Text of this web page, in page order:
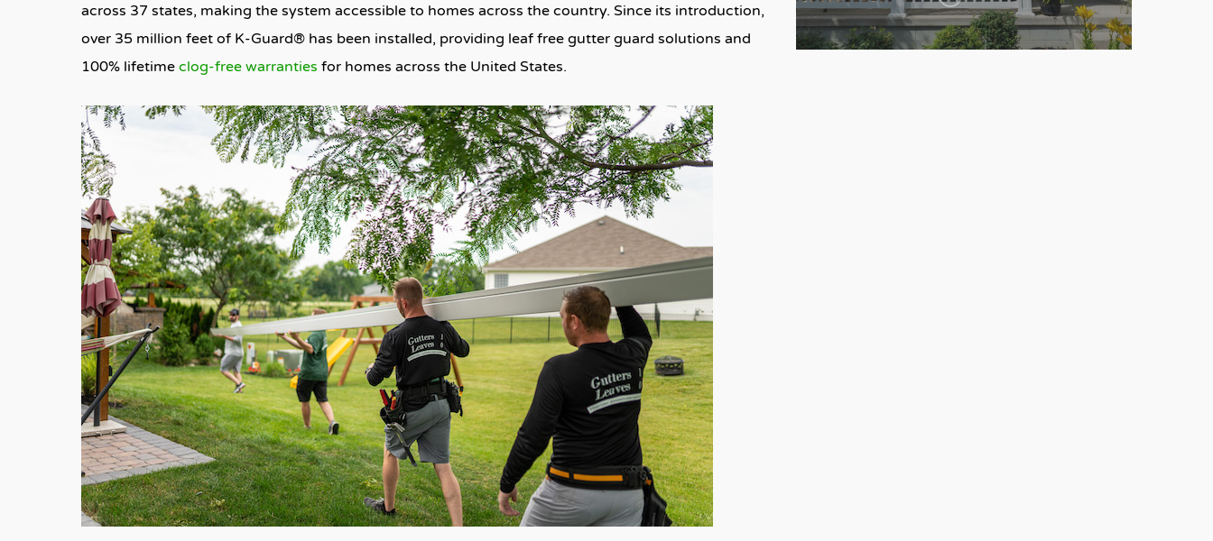
across 37 states, making the system accessible to homes across the country. Since its introduction,
over 35 million feet of K-Guard® has been installed, providing leaf free gutter guard solutions and
100% lifetime clog-free warranties for homes across the United States.